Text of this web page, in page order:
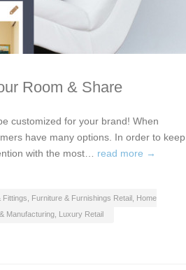
Room & Share
customized for your brand! When
have many options. In order to keep
with the most… read more →
Fittings Furniture & Furnishings Retail Home
Manufacturing Luxury Retail